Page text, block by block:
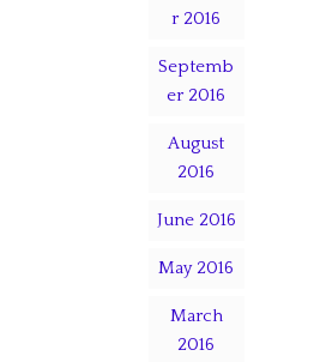
r 2016
Septemb
er 2016
August
2016
June 2016
May 2016
March
2016